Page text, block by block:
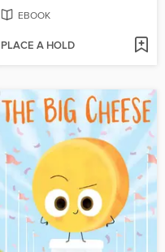
EBOOK
PLACE A HOLD